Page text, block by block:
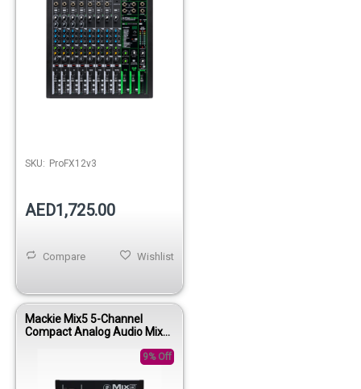
SKU: ProFX12v3
AED1,725.00
Wishlist
Compare
Mackie Mix5 5-Channel
Compact Analog Audio Mixer
9% Off